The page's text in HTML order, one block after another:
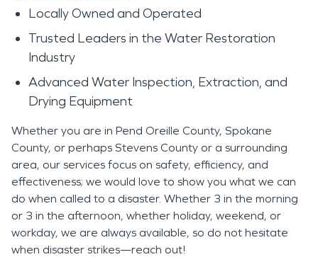
Locally Owned and Operated
Trusted Leaders in the Water Restoration
Industry
Advanced Water Inspection, Extraction, and
Drying Equipment
Whether you are in Pend Oreille County, Spokane
County, or perhaps Stevens County or a surrounding
area, our services focus on safety, efficiency, and
effectiveness; we would love to show you what we can
do when called to a disaster. Whether 3 in the morning
or 3 in the afternoon, whether holiday, weekend, or
workday, we are always available, so do not hesitate
when disaster strikes—reach out!